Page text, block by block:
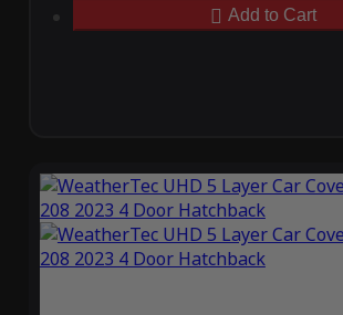
Add to Cart